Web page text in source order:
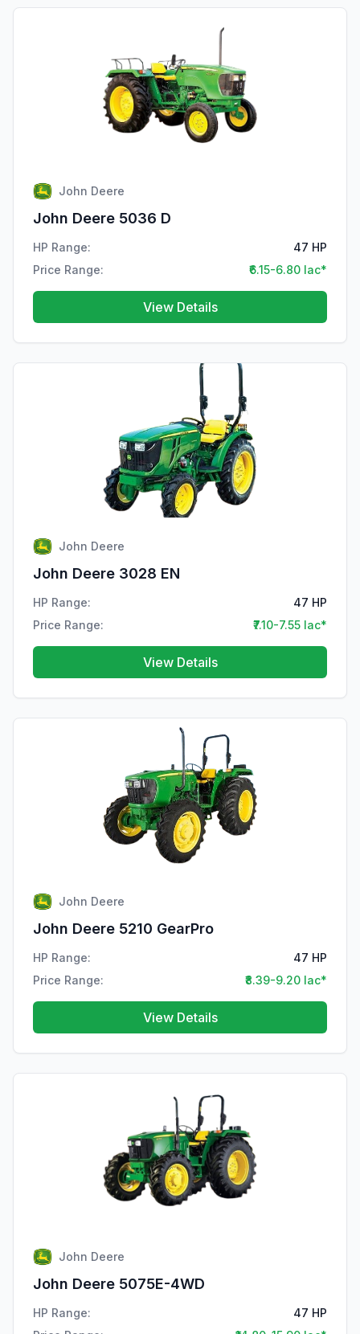
John Deere
John Deere 5036 D
HP Range:
47 HP
Price Range:
₹6.15-6.80 lac*
View Details
John Deere
John Deere 3028 EN
HP Range:
47 HP
Price Range:
₹7.10-7.55 lac*
View Details
John Deere
John Deere 5210 GearPro
HP Range:
47 HP
Price Range:
₹8.39-9.20 lac*
View Details
John Deere
John Deere 5075E-4WD
HP Range:
47 HP